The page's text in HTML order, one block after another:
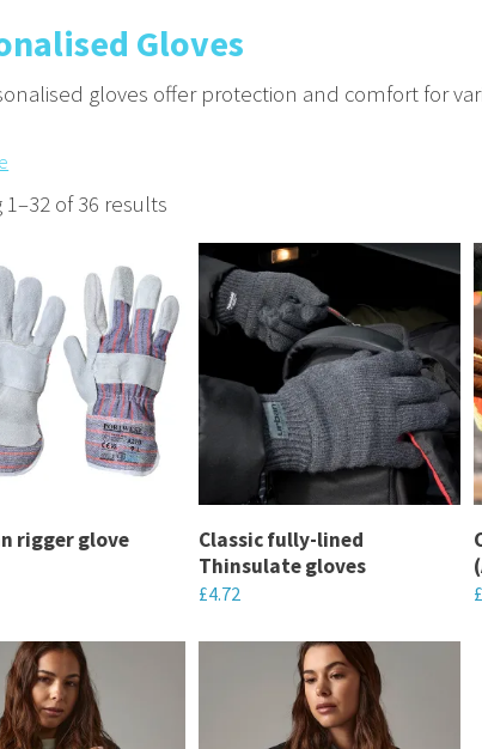
Gloves
gloves offer protection and comfort for
Your Logo for a Cohesive Look
branding to gloves to unify your team’s
1–32 of 36 results
rigger glove
Classic fully-lined
Thinsulate gloves
£4.72 £